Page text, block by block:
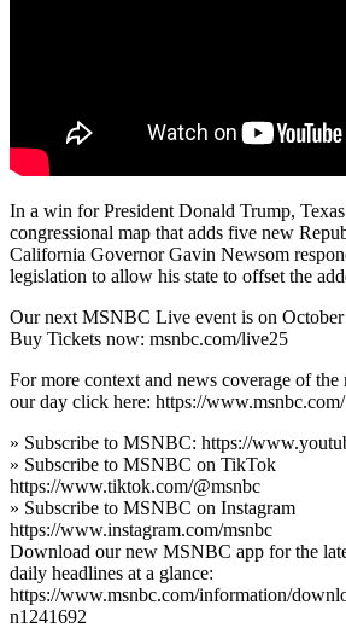
In a win for President Donald Trump,
congressional map that adds five new
California Governor Gavin Newsom
legislation to allow his state to offset the
Our next MSNBC Live event is on
Buy Tickets now: msnbc.com/live25
For more context and news coverage of
our day click here: https://www.msnbc.com/
» Subscribe to MSNBC: https://
» Subscribe to MSNBC on TikTok
https://www.tiktok.com/@msnbc
» Subscribe to MSNBC on Instagram
https://www.instagram.com/msnbc
Download our new MSNBC app for the
daily headlines at a glance:
https://www.msnbc.com/information/
n1241692